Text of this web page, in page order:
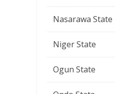
Nasarawa State
Niger State
Ogun State